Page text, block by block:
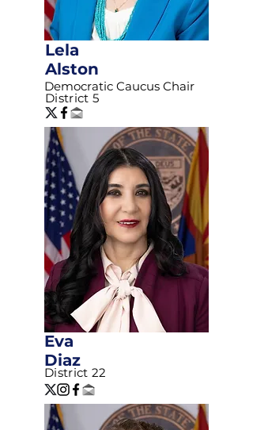
Lela
Alston
Democratic Caucus Chair
District 5
Eva
Diaz
District 22